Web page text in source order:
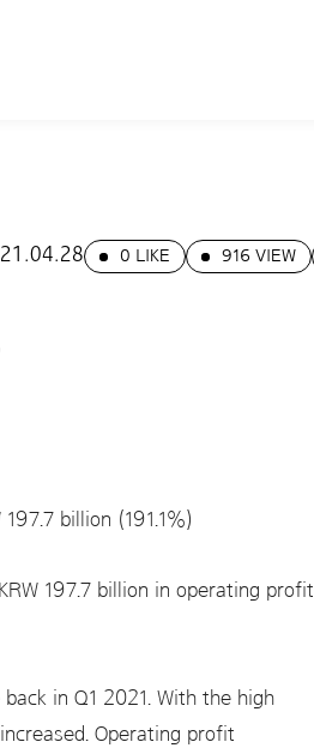
0 LIKE 916 VIEW
billion (191.1%)
197.7 billion in operating profit
in Q1 2021. With the high
Operating profit